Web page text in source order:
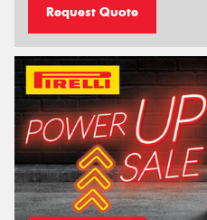
Request Quote